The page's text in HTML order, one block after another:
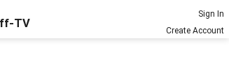
TV
Sign In
Create Account